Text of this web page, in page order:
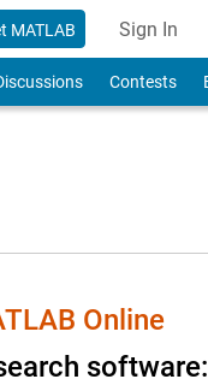
MATLAB Sign In
to
Contests
Online